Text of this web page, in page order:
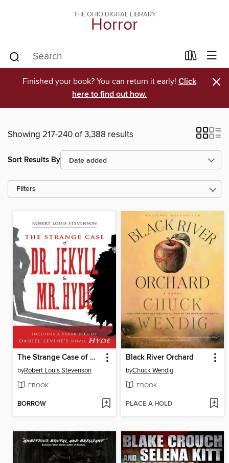
THE OHIO DIGITAL LIBRARY
Horror
Finished your book? You can return it early! Click
here to find out how.
×
Showing 217-240 of 3,388 results
Sort Results By
Filters
The Strange Case of Dr. Jekyll & Mr. Hyde
byRobert Louis Stevenson
EBOOK
BORROW
Black River Orchard
byChuck Wendig
EBOOK
PLACE A HOLD